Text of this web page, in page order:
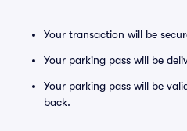
Your transaction will be
Your parking pass will be
Your parking pass will be
back.